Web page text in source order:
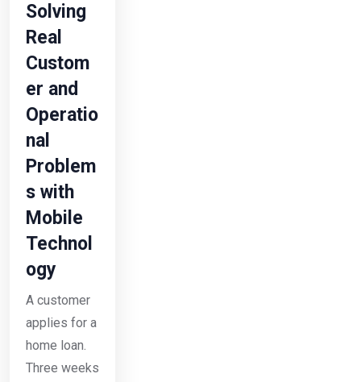
Solving
Real
Custom
er and
Operatio
nal
Problem
s with
Mobile
Technol
ogy
A customer
applies for a
home loan.
Three weeks